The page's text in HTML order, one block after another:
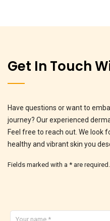
Get In Touch
Have questions or want to
journey? Our experienced
Feel free to reach out. We look
healthy and vibrant skin you
Fields marked with a * are required.